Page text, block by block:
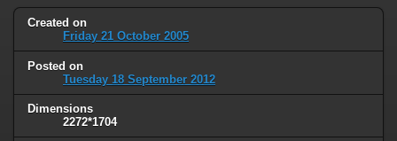
Created on
Friday 21 October 2005
Posted on
Tuesday 18 September 2012
Dimensions
2272*1704